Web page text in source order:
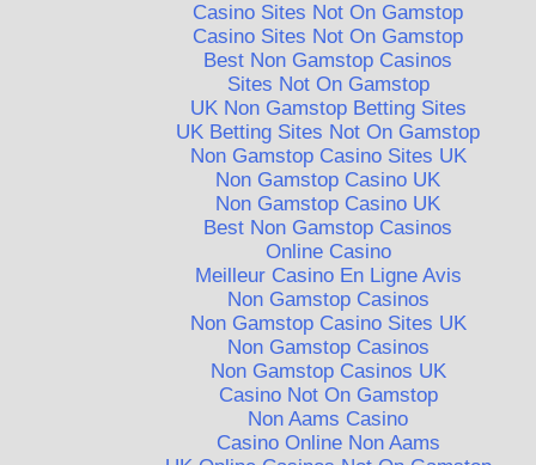
Casino Sites Not On Gamstop
Casino Sites Not On Gamstop
Best Non Gamstop Casinos
Sites Not On Gamstop
UK Non Gamstop Betting Sites
UK Betting Sites Not On Gamstop
Non Gamstop Casino Sites UK
Non Gamstop Casino UK
Non Gamstop Casino UK
Best Non Gamstop Casinos
Online Casino
Meilleur Casino En Ligne Avis
Non Gamstop Casinos
Non Gamstop Casino Sites UK
Non Gamstop Casinos
Non Gamstop Casinos UK
Casino Not On Gamstop
Non Aams Casino
Casino Online Non Aams